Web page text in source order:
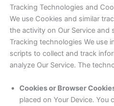
Tracking Technologies and
We use Cookies and similar
the activity on Our Service and
Tracking technologies We use
scripts to collect and track
analyze Our Service. The
Cookies or Browser
placed on Your Device. You